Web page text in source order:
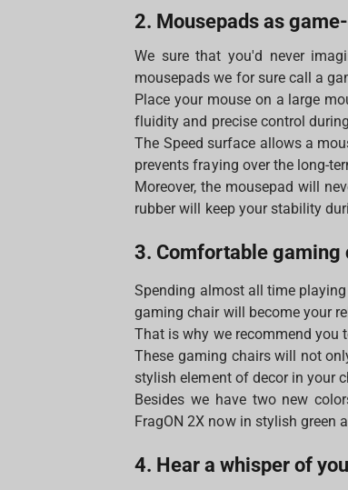
2. Mousepads as
We sure that you'd never
mousepads we for sure call a
Place your mouse on a large
fluidity and precise control
The Speed surface allows a
prevents fraying over the long-
Moreover, the mousepad will
rubber will keep your stability
3. Comfortable gaming
Spending almost all time
gaming chair will become your
That is why we recommend you
These gaming chairs will not
stylish element of decor in your
Besides we have two new
FragON 2Х now in stylish green
4. Hear a whisper of